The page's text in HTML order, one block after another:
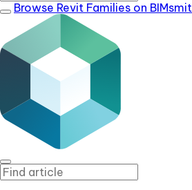
Browse Revit Families on